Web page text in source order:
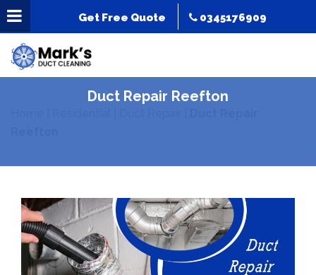
Get Free Quote 0345176909
Duct Repair Reefton